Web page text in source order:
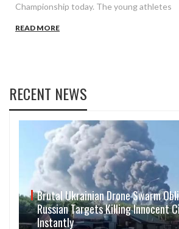
Championship today. The young athletes
READ MORE
RECENT NEWS
Brutal Ukrainian Drone Swarm
Russian Targets Killing Innocent
Instantly